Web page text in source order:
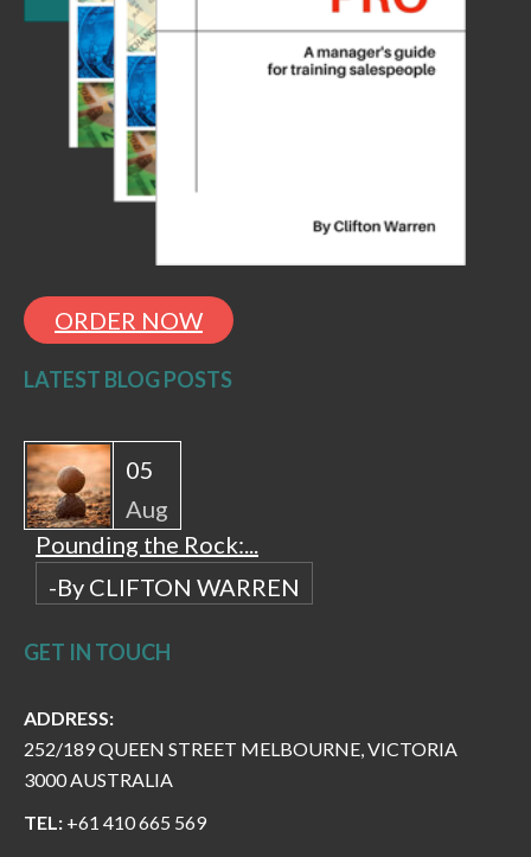
ORDER NOW
LATEST BLOG POSTS
05
Aug
Pounding the Rock:...
-By CLIFTON WARREN
GET IN TOUCH
ADDRESS:
252/189 QUEEN STREET MELBOURNE, VICTORIA
3000 AUSTRALIA
TEL: +61 410 665 569